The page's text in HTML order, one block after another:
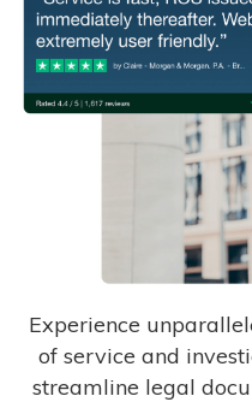
Experience
of service and
streamline legal